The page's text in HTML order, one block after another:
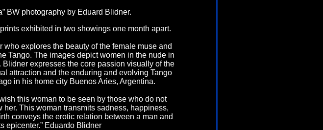
BW photography by Eduard Blidner.
exhibited in two showings one month apart.
explores the beauty of the female muse and
Tango. The images depict women in the nude in
expresses the core passion visually of the
attraction and the enduring and evolving Tango
in his home city Buenos Aries, Argentina.
this woman to be seen by those who do not
This woman transmits sadness, happiness,
conveys the erotic relation between a man and
epicenter.” Eduardo Blidner